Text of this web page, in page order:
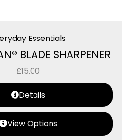
Essentials
BLADE SHARPENER
£15.00
Details
View Options